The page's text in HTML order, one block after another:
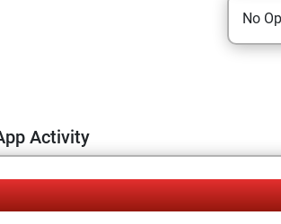
No
Activity